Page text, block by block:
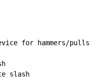
for hammers/pulls
slash